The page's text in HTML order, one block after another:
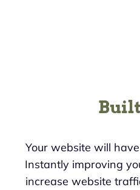
Your website will
Instantly improving
increase website